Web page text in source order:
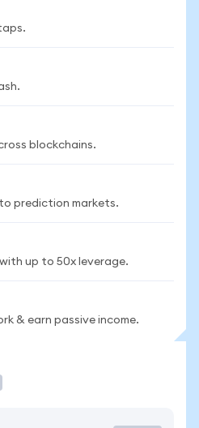
blockchains.
prediction markets.
up to 50x leverage.
& earn passive income.